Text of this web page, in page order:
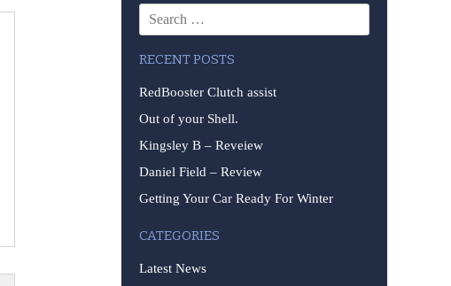
RECENT POSTS
RedBooster Clutch assist
Out of your Shell.
Kingsley B – Reveiew
Daniel Field – Review
Getting Your Car Ready For Winter
CATEGORIES
Latest News